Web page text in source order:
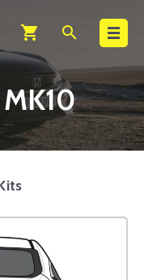
shopping_cart search